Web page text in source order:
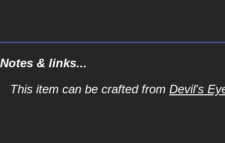
Notes & links...
This item can be crafted from Devil's